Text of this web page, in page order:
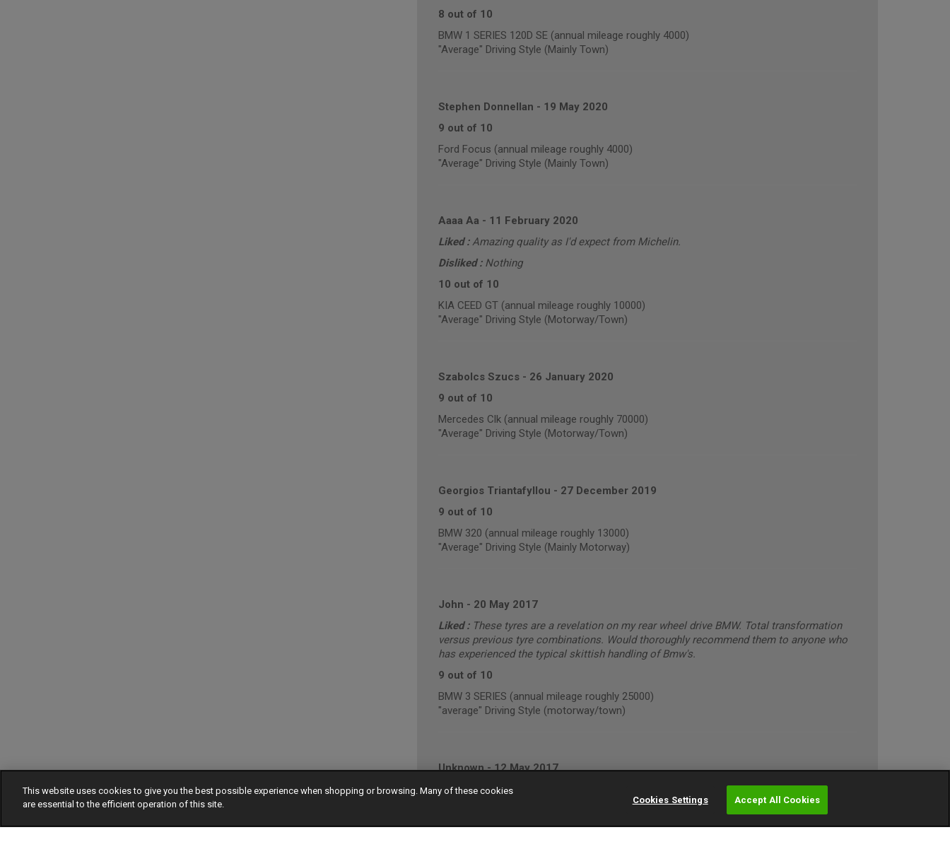
8 out of 10
BMW 1 SERIES 120D SE (annual mileage roughly 4000)
"Average" Driving Style (Mainly Town)
Stephen Donnellan - 19 May 2020
9 out of 10
Ford Focus (annual mileage roughly 4000)
"Average" Driving Style (Mainly Town)
Aaaa Aa - 11 February 2020
Liked :Amazing quality as I'd expect from Michelin.
Disliked : Nothing
10 out of 10
KIA CEED GT (annual mileage roughly 10000)
"Average" Driving Style (Motorway/Town)
Szabolcs Szucs- 26 January 2020
9 out of 10
Mercedes Clk (annual mileage roughly 70000)
"Average" Driving Style (Motorway/Town)
Georgios Triantafyllou - 27 December 2019
9 out of 10
BMW 320 (annual mileage roughly 13000)
"Average" Driving Style (Mainly Motorway)
John - 20 May 2017
Liked : These tyres are a revelation on my rear wheel drive BMW. Total transformation
versus previous tyre combinations. Would thoroughly recommend them to anyone who
has experienced the typical skittish handling of Bmw's.
9 out of 10
BMW 3 SERIES (annual mileage roughly 25000)
"average" Driving Style (motorway/town)
Unknown-12 May 2017
Liked :They are black rubber tyres
VOLKSWAGEN PASSAT (annual mileage roughly 10000)
This website uses cookies to give you the best possible experience when shopping or browsing. Many of these cookies
are essential to the efficient operation of this site.
Cookies Settings Accept All Cookies